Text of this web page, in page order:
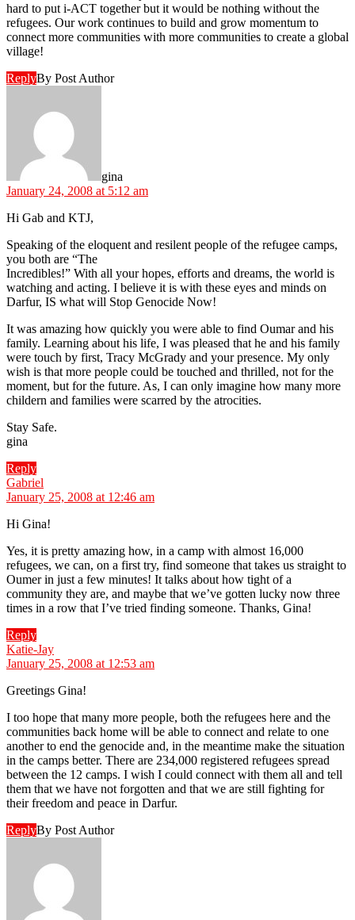
hard to put i-ACT together but it would be nothing without the
refugees. Our work continues to build and grow momentum to
connect more communities with more communities to create a global
village!
ReplyBy Post Author
gina
January 24, 2008 at 5:12 am
Hi Gab and KTJ,
Speaking of the eloquent and resilent people of the refugee camps,
you both are “The
Incredibles!” With all your hopes, efforts and dreams, the world is
watching and acting. I believe it is with these eyes and minds on
Darfur, IS what will Stop Genocide Now!
It was amazing how quickly you were able to find Oumar and his
family. Learning about his life, I was pleased that he and his family
were touch by first, Tracy McGrady and your presence. My only
wish is that more people could be touched and thrilled, not for the
moment, but for the future. As, I can only imagine how many more
childern and families were scarred by the atrocities.
Stay Safe.
gina
Reply
Gabriel
January 25, 2008 at 12:46 am
Hi Gina!
Yes, it is pretty amazing how, in a camp with almost 16,000
refugees, we can, on a first try, find someone that takes us straight to
Oumer in just a few minutes! It talks about how tight of a
community they are, and maybe that we’ve gotten lucky now three
times in a row that I’ve tried finding someone. Thanks, Gina!
Reply
Katie-Jaysays:
January 25, 2008 at 12:53 am
Greetings Gina!
I too hope that many more people, both the refugees here and the
communities back home will be able to connect and relate to one
another to end the genocide and, in the meantime make the situation
in the camps better. There are 234,000 registered refugees spread
between the 12 camps. I wish I could connect with them all and tell
them that we have not forgotten and that we are still fighting for
their freedom and peace in Darfur.
ReplyBy Post Author